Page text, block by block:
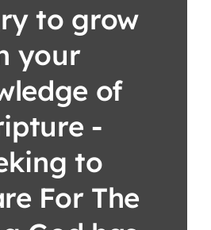
to grow
your
of
-
to
For The